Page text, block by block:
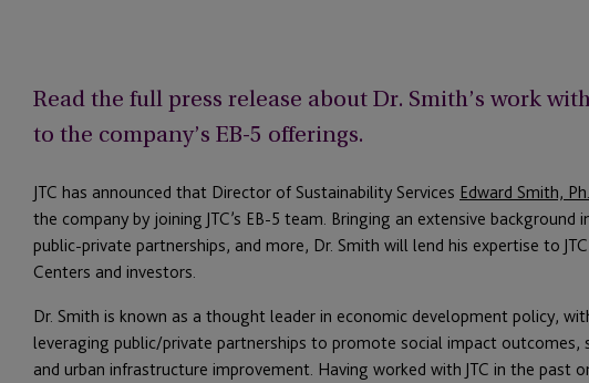
Read the full press release about Dr. Smith’s work
to the company’s EB-5 offerings.
JTC has announced that Director of Sustainability Services Edward Smith,
the company by joining JTC’s EB-5 team. Bringing an extensive
public-private partnerships, and more, Dr. Smith will lend his expertise to
Centers and investors.
Dr. Smith is known as a thought leader in economic development policy,
leveraging public/private partnerships to promote social impact outcomes,
and urban infrastructure improvement. Having worked with JTC in the past